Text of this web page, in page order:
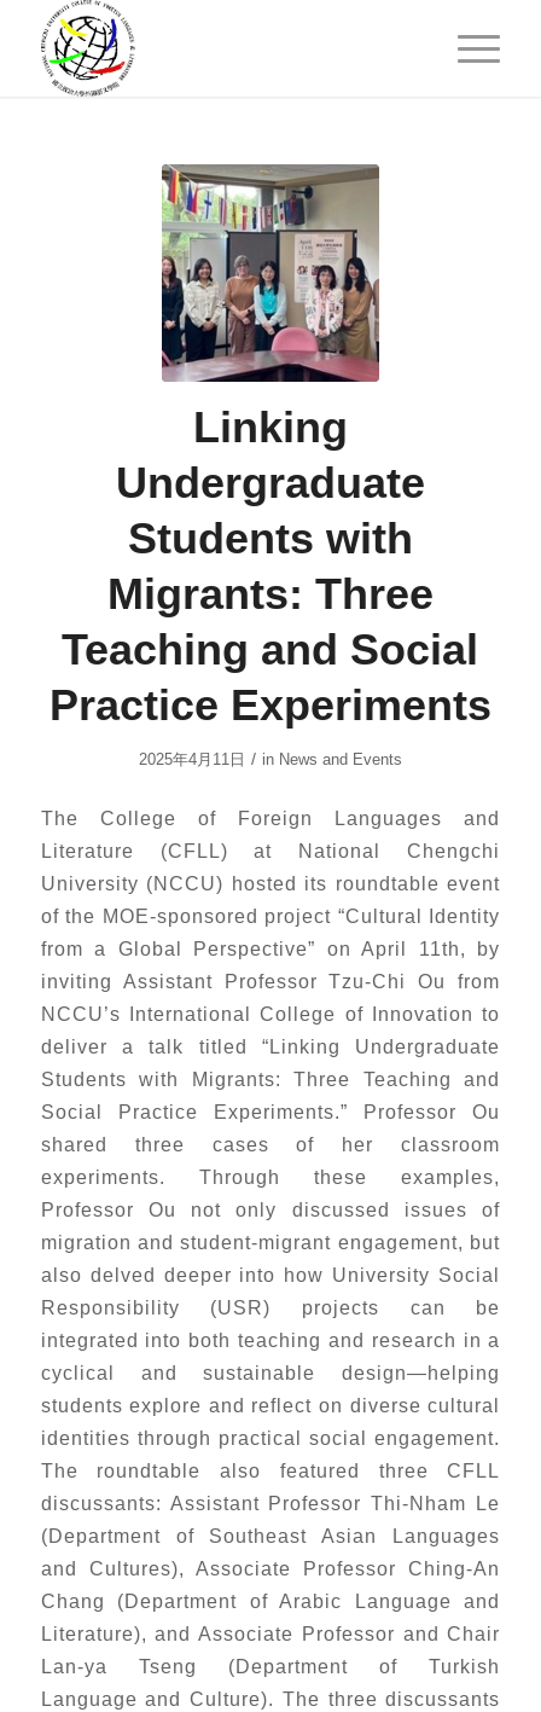
Linking
Undergraduate
Students with
Migrants: Three
Teaching and Social
Practice Experiments
2025年4月11日 / in News and Events
The College of Foreign Languages and
Literature (CFLL) at National Chengchi
University (NCCU) hosted its roundtable event
of the MOE-sponsored project “Cultural Identity
from a Global Perspective” on April 11th, by
inviting Assistant Professor Tzu-Chi Ou from
NCCU’s International College of Innovation to
deliver a talk titled “Linking Undergraduate
Students with Migrants: Three Teaching and
Social Practice Experiments.” Professor Ou
shared three cases of her classroom
experiments. Through these examples,
Professor Ou not only discussed issues of
migration and student-migrant engagement, but
also delved deeper into how University Social
Responsibility (USR) projects can be
integrated into both teaching and research in a
cyclical and sustainable design—helping
students explore and reflect on diverse cultural
identities through practical social engagement.
The roundtable also featured three CFLL
discussants: Assistant Professor Thi-Nham Le
(Department of Southeast Asian Languages
and Cultures), Associate Professor Ching-An
Chang (Department of Arabic Language and
Literature), and Associate Professor and Chair
Lan-ya Tseng (Department of Turkish
Language and Culture). The three discussants